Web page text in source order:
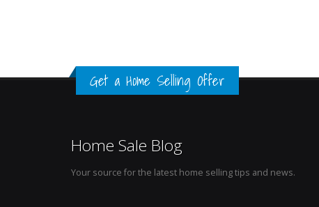
Get a Home Selling Offer
Home Sale Blog
Your source for the latest home selling tips and news.